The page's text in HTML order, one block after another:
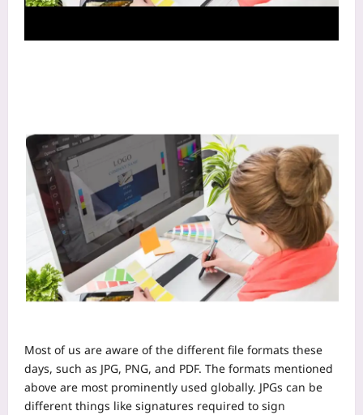
Most of us are aware of the different file formats these
days, such as JPG, PNG, and PDF. The formats mentioned
above are most prominently used globally. JPGs can be
different things like signatures required to sign